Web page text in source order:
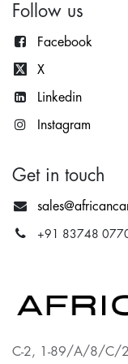
Follow us
Facebook
X
Linkedin
Instagram
Get in touch
+91 83748
C-2, 1-89/A/8/C/2,